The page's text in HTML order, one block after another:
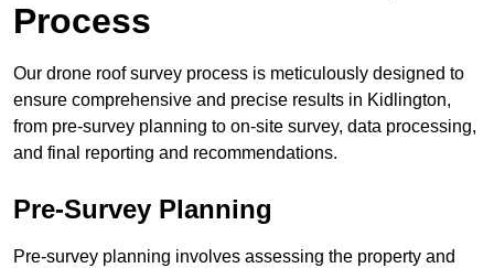
Process
Our drone roof survey process is meticulously designed to
ensure comprehensive and precise results in Kidlington,
from pre-survey planning to on-site survey, data processing,
and final reporting and recommendations.
Pre-Survey Planning
Pre-survey planning involves assessing the property and